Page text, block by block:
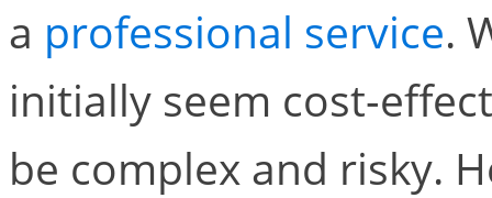
a professional service.
initially seem cost-
be complex and risky.